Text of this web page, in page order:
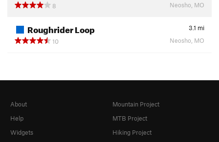
8
Neosho, MO
Roughrider Loop 3.1 mi
10
Neosho, MO
About
Help
Widgets
Mountain Project
MTB Project
Hiking Project